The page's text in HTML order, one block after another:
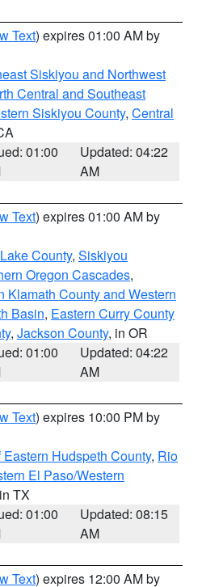
Text) expires 01:00 AM by
Siskiyou and Northwest
Central and Southeast
Siskiyou County, Central
01:00
Updated: 04:22
AM
Text) expires 01:00 AM by
County, Siskiyou
Oregon Cascades,
Klamath County and Western
Basin, Eastern Curry County
, Jackson County, in OR
01:00
Updated: 04:22
AM
Text) expires 10:00 PM by
Hudspeth County, Rio
El Paso/Western
TX
01:00
Updated: 08:15
AM
Text) expires 12:00 AM by